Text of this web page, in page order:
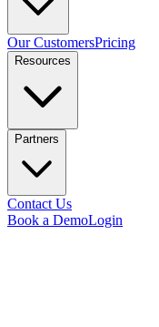
Our CustomersPricing
Resources
Partners
Contact Us
Book a DemoLogin